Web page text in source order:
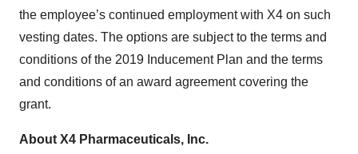
the employee’s continued employment with X4 on such
vesting dates. The options are subject to the terms and
conditions of the 2019 Inducement Plan and the terms
and conditions of an award agreement covering the
grant.
About X4 Pharmaceuticals, Inc.